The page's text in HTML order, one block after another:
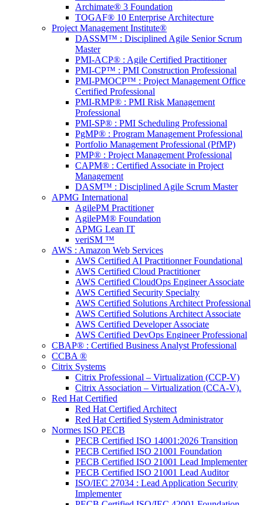
Archimate® 3 Foundation
TOGAF® 10 Enterprise Architecture
Project Management Institute®
DASSM™ : Disciplined Agile Senior Scrum
Master
PMI-ACP® : Agile Certified Practitioner
PMI-CP™ : PMI Construction Professional
PMI-PMOCP™ : Project Management Office
Certified Professional
PMI-RMP® : PMI Risk Management
Professional
PMI-SP® : PMI Scheduling Professional
PgMP® : Program Management Professional
Portfolio Management Professional (PfMP)
PMP® : Project Management Professional
CAPM® : Certified Associate in Project
Management
DASM™ : Disciplined Agile Scrum Master
APMG International
AgilePM Practitioner
AgilePM® Foundation
APMG Lean IT
veriSM ™
AWS : Amazon Web Services
AWS Certified AI Practitionner Foundational
AWS Certified Cloud Practitioner
AWS Certified CloudOps Engineer Associate
AWS Certified Security Specialty
AWS Certified Solutions Architect Professional
AWS Certified Solutions Architect Associate
AWS Certified Developer Associate
AWS Certified DevOps Engineer Professional
CBAP® : Certified Business Analyst Professional
CCBA ®
Citrix Systems
Citrix Professional – Virtualization (CCP-V)
Citrix Association – Virtualization (CCA-V).
Red Hat Certified
Red Hat Certified Architect
Red Hat Certified System Administrator
Normes ISO PECB
PECB Certified ISO 14001:2026 Transition
PECB Certified ISO 21001 Foundation
PECB Certified ISO 21001 Lead Implementer
PECB Certified ISO 21001 Lead Auditor
ISO/IEC 27034 : Lead Application Security
Implementer